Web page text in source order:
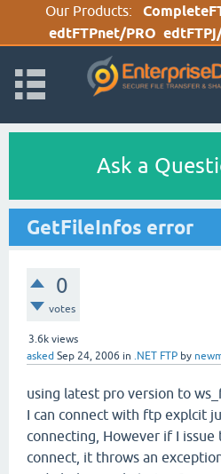
Our Products:
edtFTPnet/PRO
Ask a
GetFileInfos error
0
votes
3.6k views
asked Sep 24, 2006 in .NET FTP by
using latest pro version to
I can connect with ftp explcit
connecting, However if I
connect, it throws an